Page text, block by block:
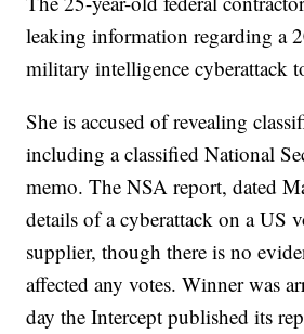
leaking information regarding a
military intelligence cyberattack
She is accused of revealing
including a classified National
memo. The NSA report, dated
details of a cyberattack on a US
supplier, though there is no
affected any votes. Winner was
day the Intercept published its